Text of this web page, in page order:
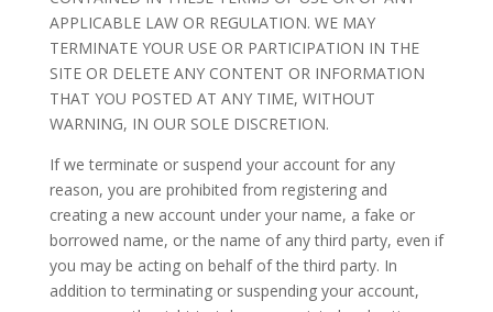
APPLICABLE LAW OR REGULATION. WE MAY
TERMINATE YOUR USE OR PARTICIPATION IN THE
SITE OR DELETE ANY CONTENT OR INFORMATION
THAT YOU POSTED AT ANY TIME, WITHOUT
WARNING, IN OUR SOLE DISCRETION.
If we terminate or suspend your account for any
reason, you are prohibited from registering and
creating a new account under your name, a fake or
borrowed name, or the name of any third party, even if
you may be acting on behalf of the third party. In
addition to terminating or suspending your account,